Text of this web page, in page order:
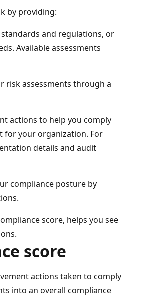
by providing:
and regulations, or
Available assessments
risk assessments through a
actions to help you comply
for your organization. For
details and audit
compliance posture by
score, helps you see
score
actions taken to comply
into an overall compliance